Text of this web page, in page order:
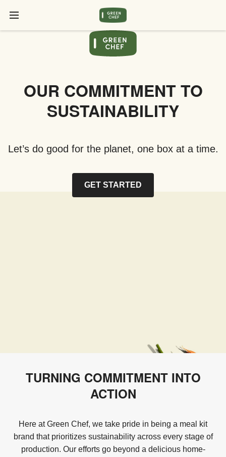
OUR COMMITMENT TO
SUSTAINABILITY
Let’s do good for the planet, one box at a time.
GET STARTED
TURNING COMMITMENT INTO
ACTION
Here at Green Chef, we take pride in being a meal kit
brand that prioritizes sustainability across every stage of
production. Our efforts go beyond a delicious home-